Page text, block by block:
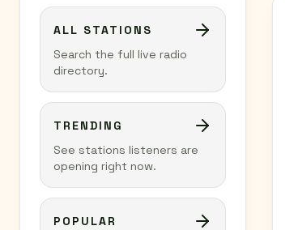
ALL STATIONS
Search the full live radio
directory.
TRENDING
See stations listeners are
opening right now.
POPULAR